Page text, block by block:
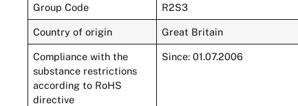
Group Code R2S3
Country of origin Great Britain
Compliance with the
substance restrictions
according to RoHS
directive
Since: 01.07.2006